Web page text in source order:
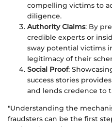
compelling victims to
diligence.
Authority Claims: By
credible experts or
sway potential victims
legitimacy of their
Social Proof:
success stories
and lends credence to
"Understanding the
fraudsters can be the first